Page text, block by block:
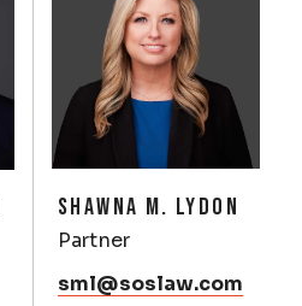
SHAWNA M. LYDON
Partner
sml@soslaw.com